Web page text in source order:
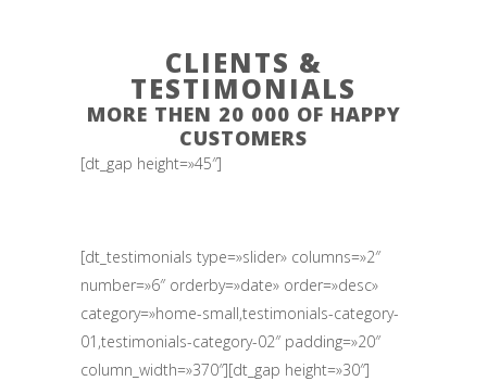
CLIENTS &
TESTIMONIALS
MORE THEN 20 000 OF HAPPY
CUSTOMERS
[dt_gap height=»45″]
[dt_testimonials type=»slider» columns=»2″
number=»6″ orderby=»date» order=»desc»
category=»home-small,testimonials-category-
01,testimonials-category-02″ padding=»20″
column_width=»370″][dt_gap height=»30″]